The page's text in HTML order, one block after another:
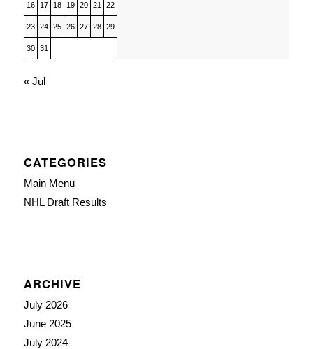
16 17 18 19 20 21 22
23 24 25 26 27 28 29
30 31
« Jul
CATEGORIES
Main Menu
NHL Draft Results
ARCHIVE
July 2026
June 2025
July 2024